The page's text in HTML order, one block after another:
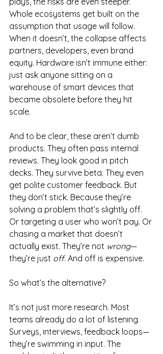
Whole ecosystems get built on the
assumption that usage will follow.
When it doesn’t, the collapse affects
partners, developers, even brand
equity. Hardware isn’t immune either:
just ask anyone sitting on a
warehouse of smart devices that
became obsolete before they hit
scale.
And to be clear, these aren’t dumb
products. They often pass internal
reviews. They look good in pitch
decks. They survive beta. They even
get polite customer feedback. But
they don’t stick. Because they’re
solving a problem that’s slightly off.
Or targeting a user who won’t pay. Or
chasing a market that doesn’t
actually exist. They’re not wrong—
they’re just off. And off is expensive.
So what’s the alternative?
It’s not just more research. Most
teams already do a lot of listening.
Surveys, interviews, feedback loops—
they’re swimming in input. The